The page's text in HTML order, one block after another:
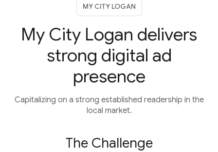
MY CITY LOGAN
My City Logan delivers
strong digital ad
presence
Capitalizing on a strong established readership in the
local market.
The Challenge